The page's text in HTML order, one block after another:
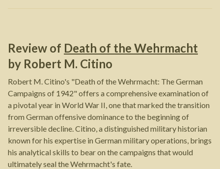
Review of Death of the Wehrmacht
by Robert M. Citino
Robert M. Citino's "Death of the Wehrmacht: The German
Campaigns of 1942" offers a comprehensive examination of
a pivotal year in World War II, one that marked the transition
from German offensive dominance to the beginning of
irreversible decline. Citino, a distinguished military historian
known for his expertise in German military operations, brings
his analytical skills to bear on the campaigns that would
ultimately seal the Wehrmacht's fate.